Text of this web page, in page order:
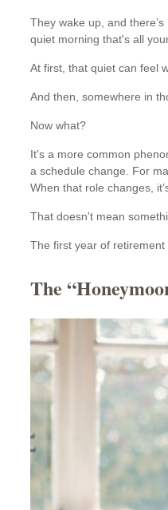
They wake up, and
quiet morning that's all
At first, that quiet can feel
And then, somewhere in
Now what?
It's a more common
a schedule change. For
When that role changes,
That doesn't mean
The first year of
The